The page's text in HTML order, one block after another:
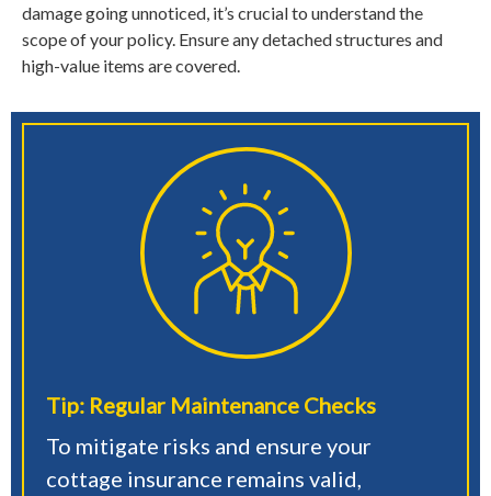
damage going unnoticed, it’s crucial to understand the
scope of your policy. Ensure any detached structures and
high-value items are covered.
Tip: Regular Maintenance Checks
To mitigate risks and ensure your
cottage insurance remains valid,